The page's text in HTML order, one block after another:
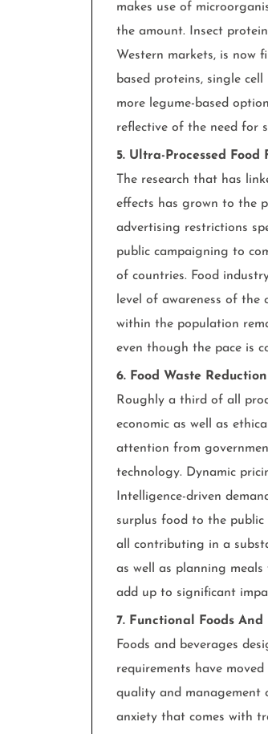
makes use of
the amount. Insect
Western markets, is now
based proteins, single
more legume-based
reflective of the need for
5. Ultra-Processed Food
The research that has
effects has grown to the
advertising restrictions
public campaigning to
of countries. Food
level of awareness of
within the population
even though the pace is
6. Food Waste
Roughly a third of all
economic as well as
attention from
technology. Dynamic
Intelligence-driven
surplus food to the
all contributing in a
as well as planning
add up to significant
7. Functional Foods
Foods and beverages
requirements have
quality and management
anxiety that comes with